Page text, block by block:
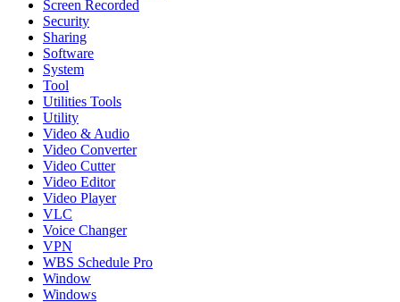
Screen Recorded
Security
Sharing
Software
System
Tool
Utilities Tools
Utility
Video & Audio
Video Converter
Video Cutter
Video Editor
Video Player
VLC
Voice Changer
VPN
WBS Schedule Pro
Window
Windows